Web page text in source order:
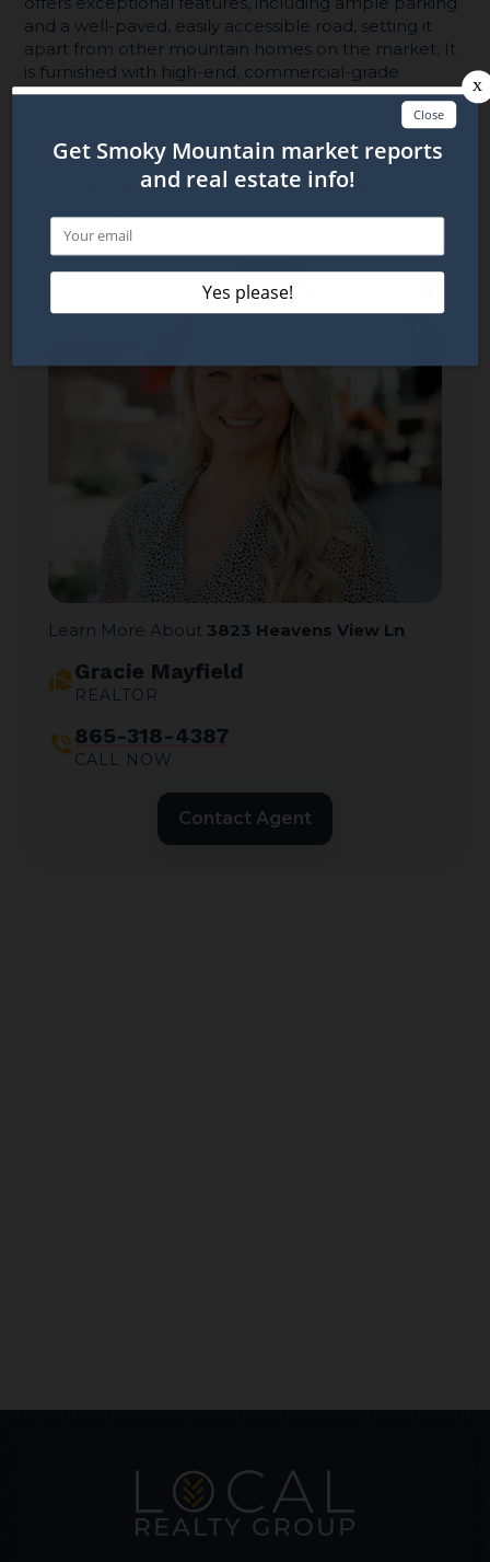
and a well-paved, easily accessible road, setting it
apart from other mountain homes on the market. It
is furnished with high-end, commercial-grade
furniture sourced from top suppliers in the short-
term rental industry. Whether you're seeking a top-
tier investment property or the perfect mountain
retreat, this cabin delivers a unique blend of luxury,
convenience, and unforgettable views, setting you
Learn More About 3823 Heavens View Ln
real_estate_agentGracie Mayfield
REALTOR
phone_in_talk865-318-4387
CALL NOW
Contact Agent